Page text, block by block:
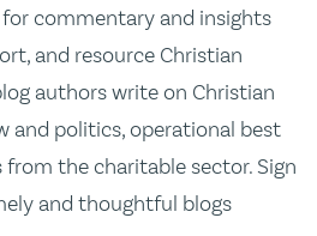
for commentary and insights
and resource Christian
authors write on Christian
and politics, operational best
the charitable sector. Sign
and thoughtful blogs